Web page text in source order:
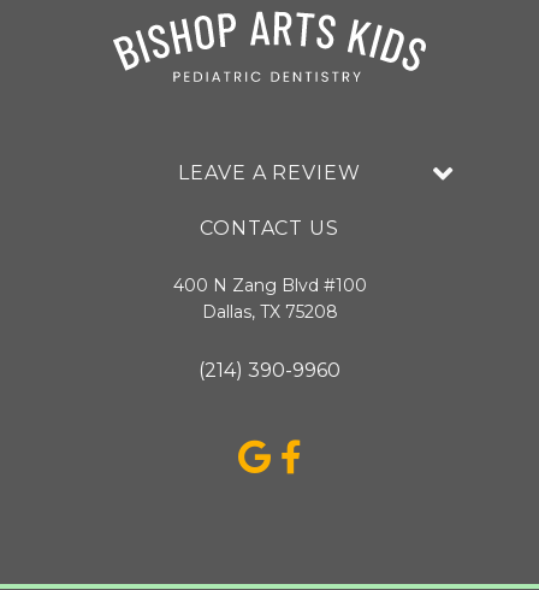
LEAVE A REVIEW
CONTACT US
400 N Zang Blvd #100
Dallas, TX 75208
(214) 390-9960